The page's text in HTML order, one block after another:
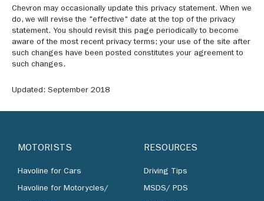
Chevron may occasionally update this privacy statement. When we
do, we will revise the "effective" date at the top of the privacy
statement. You should revisit this page periodically to become
aware of the most recent privacy terms; your use of the site after
such changes have been posted constitutes your agreement to
such changes.
Updated: September 2018
MOTORISTS
Havoline for Cars
Havoline for Motorycles/
RESOURCES
Driving Tips
MSDS/ PDS